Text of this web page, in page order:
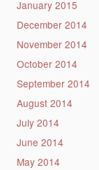
January 2015
December 2014
November 2014
October 2014
September 2014
August 2014
July 2014
June 2014
May 2014